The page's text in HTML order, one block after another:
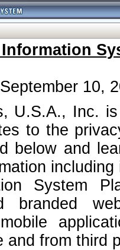
10,
U.S.A., Inc.
to the
below and
System
branded
and from third